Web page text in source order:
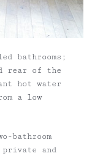
bathrooms;
rear of the
hot water
a low
bathroom
and